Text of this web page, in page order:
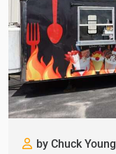
by Chuck Young